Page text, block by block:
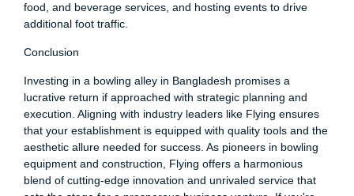
food, and beverage services, and hosting events to drive
additional foot traffic.
Conclusion
Investing in a bowling alley in Bangladesh promises a
lucrative return if approached with strategic planning and
execution. Aligning with industry leaders like Flying ensures
that your establishment is equipped with quality tools and the
aesthetic allure needed for success. As pioneers in bowling
equipment and construction, Flying offers a harmonious
blend of cutting-edge innovation and unrivaled service that